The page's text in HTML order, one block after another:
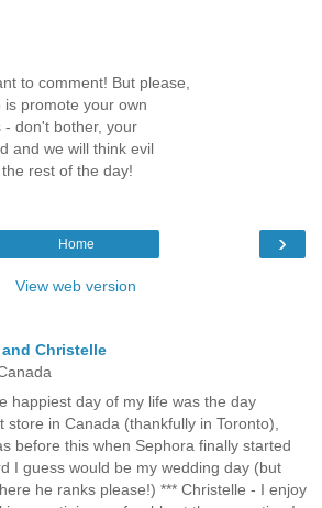
to comment! But please,
promote your own
- don't bother, your
and we will think evil
rest of the day!
›
Home
View web version
Christelle
happiest day of my life was the day
store in Canada (thankfully in Toronto),
before this when Sephora finally started
I guess would be my wedding day (but
he ranks please!) *** Christelle - I enjoy